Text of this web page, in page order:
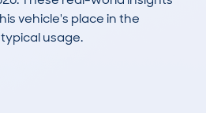
vehicle's place in the
usage.